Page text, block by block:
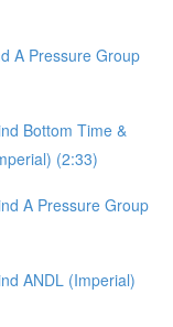
A Pressure Group
Bottom Time &
(2:33)
A Pressure Group
ANDL (Imperial)